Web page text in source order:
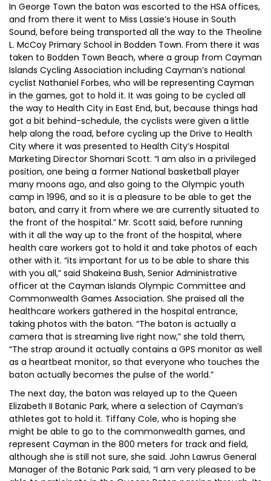
In George Town the baton was escorted to the HSA offices,
and from there it went to Miss Lassie’s House in South
Sound, before being transported all the way to the Theoline
L. McCoy Primary School in Bodden Town. From there it was
taken to Bodden Town Beach, where a group from Cayman
Islands Cycling Association including Cayman’s national
cyclist Nathaniel Forbes, who will be representing Cayman
in the games, got to hold it. It was going to be cycled all
the way to Health City in East End, but, because things had
got a bit behind-schedule, the cyclists were given a little
help along the road, before cycling up the Drive to Health
City where it was presented to Health City’s Hospital
Marketing Director Shomari Scott. “I am also in a privileged
position, one being a former National basketball player
many moons ago, and also going to the Olympic youth
camp in 1996, and so it is a pleasure to be able to get the
baton, and carry it from where we are currently situated to
the front of the hospital.” Mr. Scott said, before running
with it all the way up to the front of the hospital, where
health care workers got to hold it and take photos of each
other with it. “its important for us to be able to share this
with you all,” said Shakeina Bush, Senior Administrative
officer at the Cayman Islands Olympic Committee and
Commonwealth Games Association. She praised all the
healthcare workers gathered in the hospital entrance,
taking photos with the baton. “The baton is actually a
camera that is streaming live right now,” she told them,
“The strap around it actually contains a GPS monitor as well
as a heartbeat monitor, so that everyone who touches the
baton actually becomes the pulse of the world.”
The next day, the baton was relayed up to the Queen
Elizabeth II Botanic Park, where a selection of Cayman’s
athletes got to hold it. Tiffany Cole, who is hoping she
might be able to go to the commonwealth games, and
represent Cayman in the 800 meters for track and field,
although she is still not sure, she said. John Lawrus General
Manager of the Botanic Park said, “I am very pleased to be